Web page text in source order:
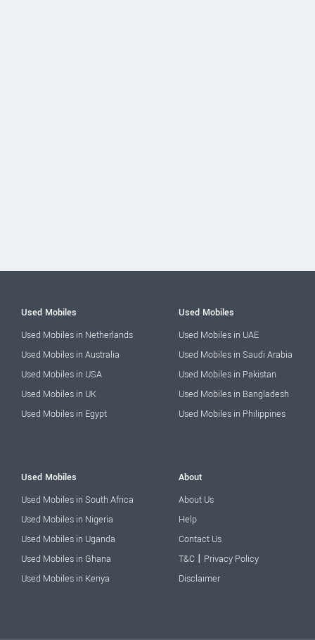
Used Mobiles
Used Mobiles in Netherlands
Used Mobiles in Australia
Used Mobiles in USA
Used Mobiles in UK
Used Mobiles in Egypt
Used Mobiles
Used Mobiles in UAE
Used Mobiles in Saudi Arabia
Used Mobiles in Pakistan
Used Mobiles in Bangladesh
Used Mobiles in Philippines
Used Mobiles
Used Mobiles in South Africa
Used Mobiles in Nigeria
Used Mobiles in Uganda
Used Mobiles in Ghana
Used Mobiles in Kenya
About
About Us
Help
Contact Us
T&C | Privacy Policy
Disclaimer